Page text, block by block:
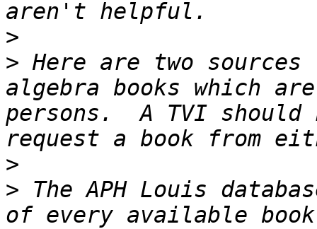
>
> Here are two
algebra books which
persons.  A TVI
>
> The APH Louis
of every available